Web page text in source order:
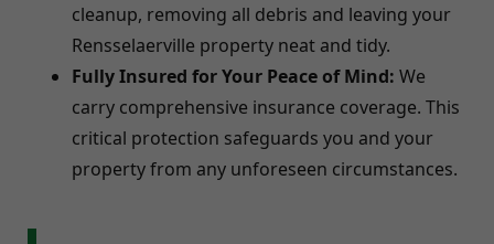
cleanup, removing all debris and leaving your
Rensselaerville property neat and tidy.
Fully Insured for Your Peace of Mind: We
carry comprehensive insurance coverage. This
critical protection safeguards you and your
property from any unforeseen circumstances.